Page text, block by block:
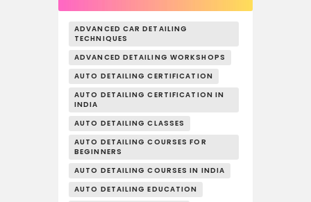
ADVANCED CAR DETAILING
TECHNIQUES
ADVANCED DETAILING WORKSHOPS
AUTO DETAILING CERTIFICATION
AUTO DETAILING CERTIFICATION IN
INDIA
AUTO DETAILING CLASSES
AUTO DETAILING COURSES FOR
BEGINNERS
AUTO DETAILING COURSES IN INDIA
AUTO DETAILING EDUCATION